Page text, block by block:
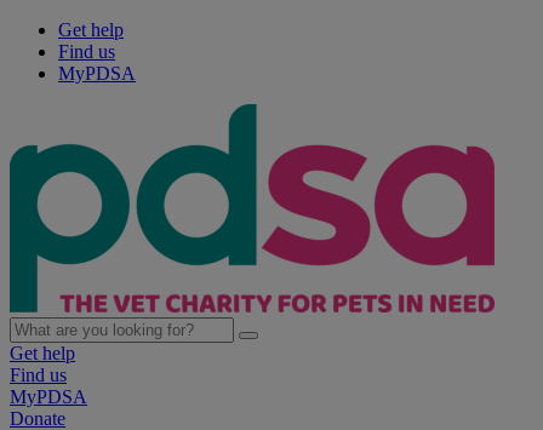
Get help
Find us
MyPDSA
Get help
Find us
MyPDSA
Donate